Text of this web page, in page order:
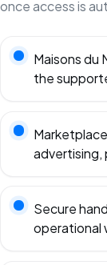
once access is
Maisons du
the
advertising,
Secure
operational